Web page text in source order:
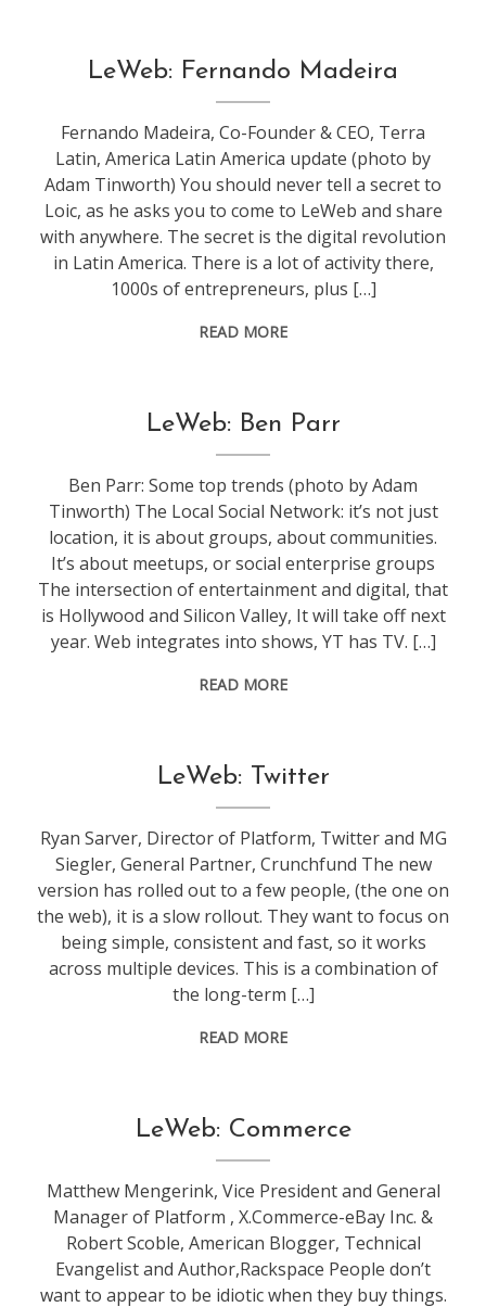
conference
leweb
LeWeb: Fernando Madeira
Fernando Madeira, Co-Founder & CEO, Terra
Latin, America Latin America update (photo by
Adam Tinworth) You should never tell a secret to
Loic, as he asks you to come to LeWeb and share
with anywhere. The secret is the digital revolution
in Latin America. There is a lot of activity there,
1000s of entrepreneurs, plus […]
READ MORE
conference
leweb
LeWeb: Ben Parr
Ben Parr: Some top trends (photo by Adam
Tinworth) The Local Social Network: it’s not just
location, it is about groups, about communities.
It’s about meetups, or social enterprise groups
The intersection of entertainment and digital, that
is Hollywood and Silicon Valley, It will take off next
year. Web integrates into shows, YT has TV. […]
READ MORE
conference
leweb
LeWeb: Twitter
Ryan Sarver, Director of Platform, Twitter and MG
Siegler, General Partner, Crunchfund The new
version has rolled out to a few people, (the one on
the web), it is a slow rollout. They want to focus on
being simple, consistent and fast, so it works
across multiple devices. This is a combination of
the long-term […]
READ MORE
conference
leweb
LeWeb: Commerce
Matthew Mengerink, Vice President and General
Manager of Platform , X.Commerce-eBay Inc. &
Robert Scoble, American Blogger, Technical
Evangelist and Author,Rackspace People don’t
want to appear to be idiotic when they buy things.